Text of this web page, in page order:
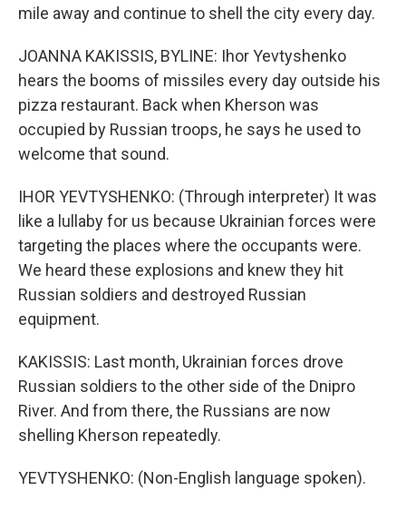
mile away and continue to shell the city every day.
JOANNA KAKISSIS, BYLINE: Ihor Yevtyshenko
hears the booms of missiles every day outside his
pizza restaurant. Back when Kherson was
occupied by Russian troops, he says he used to
welcome that sound.
IHOR YEVTYSHENKO: (Through interpreter) It was
like a lullaby for us because Ukrainian forces were
targeting the places where the occupants were.
We heard these explosions and knew they hit
Russian soldiers and destroyed Russian
equipment.
KAKISSIS: Last month, Ukrainian forces drove
Russian soldiers to the other side of the Dnipro
River. And from there, the Russians are now
shelling Kherson repeatedly.
YEVTYSHENKO: (Non-English language spoken).